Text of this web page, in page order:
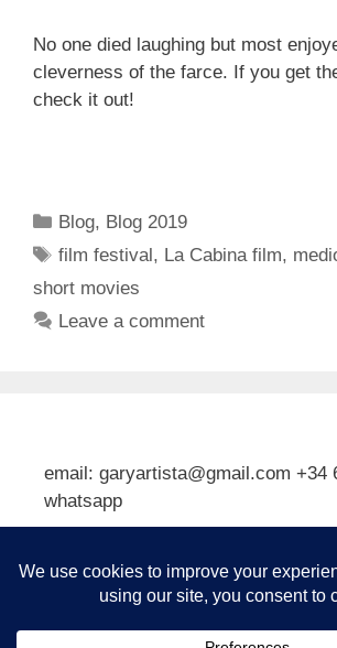
No one died laughing but most
cleverness of the farce. If you get
check it out!
Categories
Blog, Blog 2019
Tags
film festival, La Cabina film,
short movies
Leave a comment
email: garyartista@gmail.com +34
whatsapp